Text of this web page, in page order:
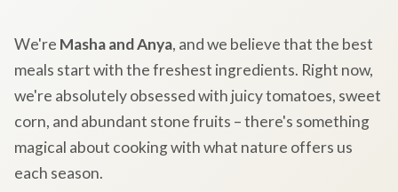
We're Masha and Anya, and we believe that the best
meals start with the freshest ingredients. Right now,
we're absolutely obsessed with juicy tomatoes, sweet
corn, and abundant stone fruits – there's something
magical about cooking with what nature offers us
each season.